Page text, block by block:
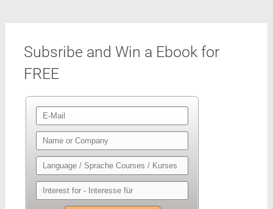
Subsribe and Win a Ebook for
FREE